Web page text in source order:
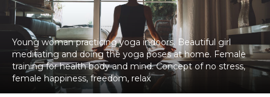
Young woman practicing yoga indoors. Beautiful girl
meditating and doing the yoga poses at home. Female
training for health body and mind. Concept of no stress,
female happiness, freedom, relax